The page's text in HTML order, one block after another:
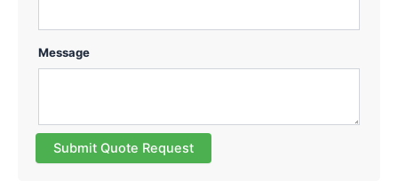
Message
Submit Quote Request